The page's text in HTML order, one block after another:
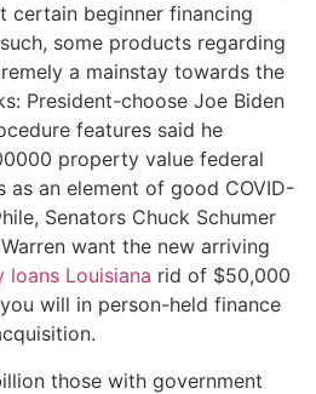
certain beginner financing
some products regarding
a mainstay towards the
President-choose Joe Biden
features said he
property value federal
as an element of good COVID-
Senators Chuck Schumer
want the new arriving
loans Louisiana rid of $50,000
will in person-held finance
those with government